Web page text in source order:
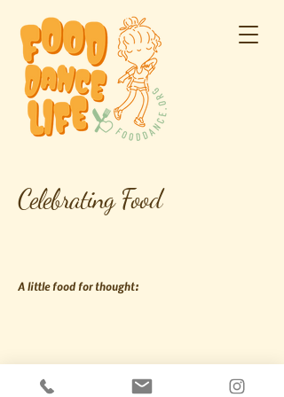
Celebrating Food
A little food for thought:
Join us on social: